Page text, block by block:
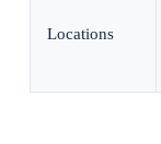
Locations